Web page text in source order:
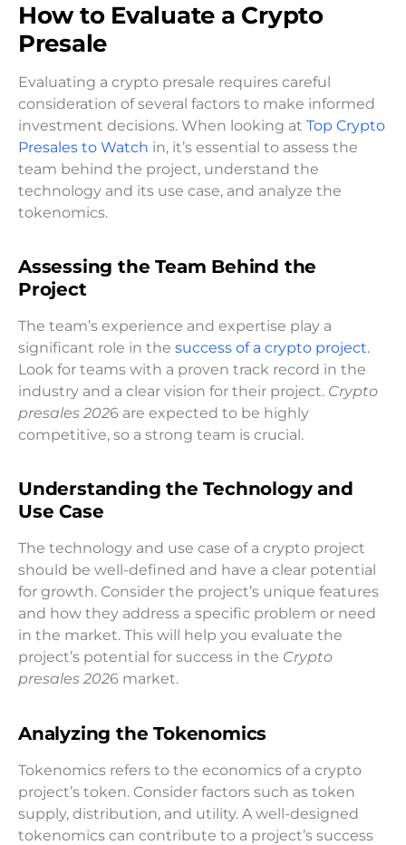
How to Evaluate a Crypto
Presale
Evaluating a crypto presale requires careful
consideration of several factors to make informed
investment decisions. When looking at Top Crypto
Presales to Watch in, it’s essential to assess the
team behind the project, understand the
technology and its use case, and analyze the
tokenomics.
Assessing the Team Behind the
Project
The team’s experience and expertise play a
significant role in the success of a crypto project.
Look for teams with a proven track record in the
industry and a clear vision for their project. Crypto
presales 2026 are expected to be highly
competitive, so a strong team is crucial.
Understanding the Technology and
Use Case
The technology and use case of a crypto project
should be well-defined and have a clear potential
for growth. Consider the project’s unique features
and how they address a specific problem or need
in the market. This will help you evaluate the
project’s potential for success in the Crypto
presales 2026 market.
Analyzing the Tokenomics
Tokenomics refers to the economics of a crypto
project’s token. Consider factors such as token
supply, distribution, and utility. A well-designed
tokenomics can contribute to a project’s success